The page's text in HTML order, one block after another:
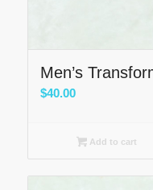
Men’s
$40.00
Add to cart